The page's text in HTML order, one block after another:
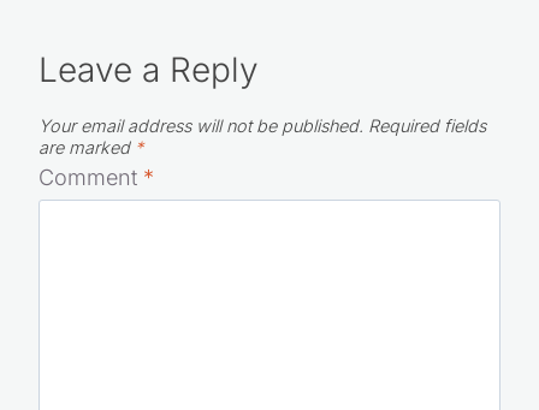
Leave a Reply
Your email address will not be published. Required fields
are marked *
Comment *